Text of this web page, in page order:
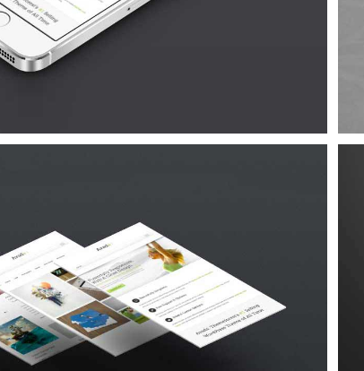
Cat 1 Cat 3 Cat 4
Suspende Phara Urna
Cat 2 Cat 3 Cat 4